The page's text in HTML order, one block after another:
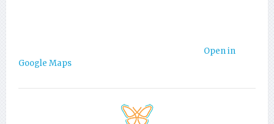
Open in
Google Maps